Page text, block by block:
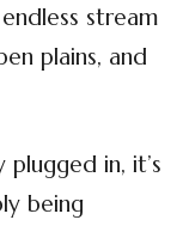
stream
plains, and
in, it’s
being